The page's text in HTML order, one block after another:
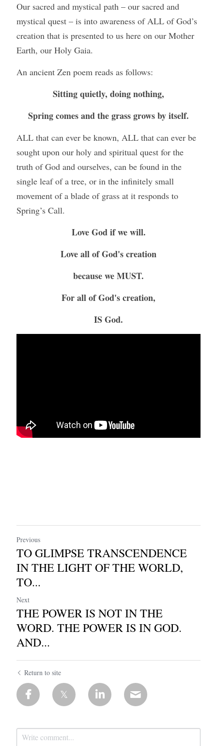
Our sacred and mystical path – our sacred and
mystical quest – is into awareness of ALL of God’s
creation that is presented to us here on our Mother
Earth, our Holy Gaia.
An ancient Zen poem reads as follows:
Sitting quietly, doing nothing,
Spring comes and the grass grows by itself.
ALL that can ever be known, ALL that can ever be
sought upon our holy and spiritual quest for the
truth of God and ourselves, can be found in the
single leaf of a tree, or in the infinitely small
movement of a blade of grass at it responds to
Spring’s Call.
Love God if we will.
Love all of God's creation
because we MUST.
For all of God's creation,
IS God.
Previous
TO GLIMPSE TRANSCENDENCE
IN THE LIGHT OF THE WORLD,
TO...
Next
THE POWER IS NOT IN THE
WORD. THE POWER IS IN GOD.
AND...
Return to site